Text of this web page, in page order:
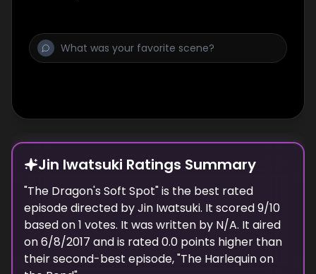
Jin Iwatsuki Ratings Summary
"The Dragon's Soft Spot" is the best rated
episodedirected byJin Iwatsuki. It scored9/10
based on1 votes. It was written by N/A. It aired
on6/8/2017 and is rated0.0 points higher than
their second-best episode, "The Harlequin on